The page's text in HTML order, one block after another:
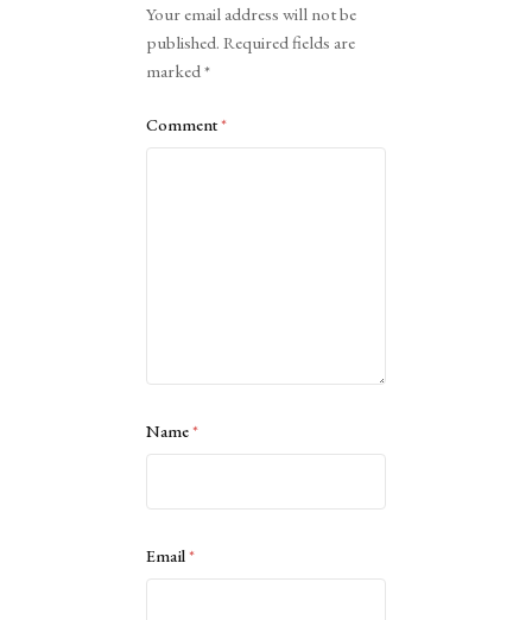
Your email address will not be
published. Required fields are
marked*
Comment*
Name*
Email*